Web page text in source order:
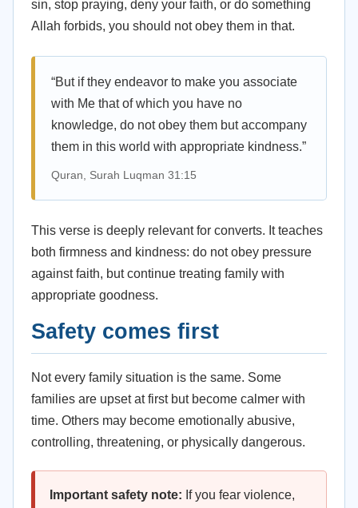
sin, stop praying, deny your faith, or do something
Allah forbids, you should not obey them in that.
“But if they endeavor to make you associate
with Me that of which you have no
knowledge, do not obey them but accompany
them in this world with appropriate kindness.”
Quran, Surah Luqman 31:15
This verse is deeply relevant for converts. It teaches
both firmness and kindness: do not obey pressure
against faith, but continue treating family with
appropriate goodness.
Safety comes first
Not every family situation is the same. Some
families are upset at first but become calmer with
time. Others may become emotionally abusive,
controlling, threatening, or physically dangerous.
Important safety note: If you fear violence,